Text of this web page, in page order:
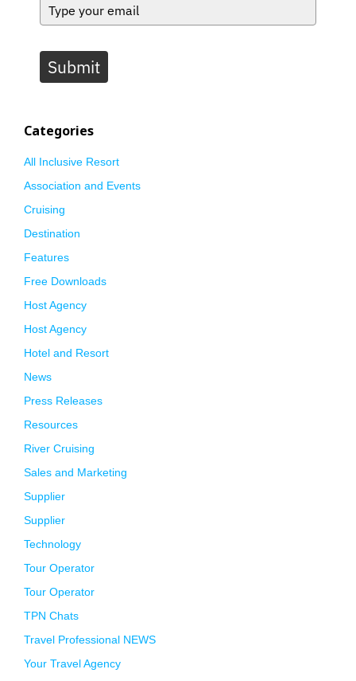
Submit
Categories
All Inclusive Resort
Association and Events
Cruising
Destination
Features
Free Downloads
Host Agency
Host Agency
Hotel and Resort
News
Press Releases
Resources
River Cruising
Sales and Marketing
Supplier
Supplier
Technology
Tour Operator
Tour Operator
TPN Chats
Travel Professional NEWS
Your Travel Agency